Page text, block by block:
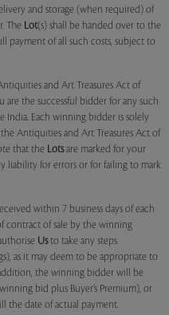
and storage (when required) of
The Lot(s) shall be handed over to the
of all such costs, subject to
and Art Treasures Act of
the successful bidder for any such
India. Each winning bidder is solely
Antiquities and Art Treasures Act of
that the Lotsare marked for your
liability for errors or for failing to mark
within 7 business days of each
contract of sale by the winning
Usto take any steps
as it may deem to be appropriate to
the winning bidder will be
bid plus Buyer’s Premium), or
the date of actual payment.